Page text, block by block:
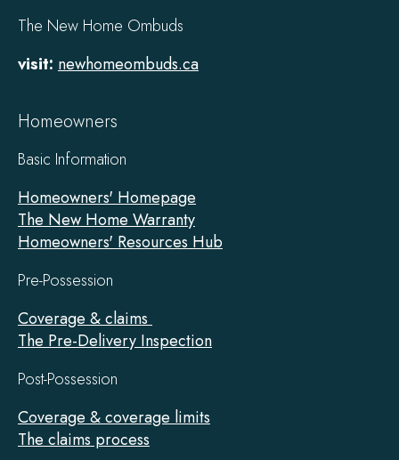
The New Home Ombuds
visit: newhomeombuds.ca
Homeowners
Basic Information
Homeowners' Homepage
The New Home Warranty
Homeowners' Resources Hub
Pre-Possession
Coverage & claims
The Pre-Delivery Inspection
Post-Possession
Coverage & coverage limits
The claims process